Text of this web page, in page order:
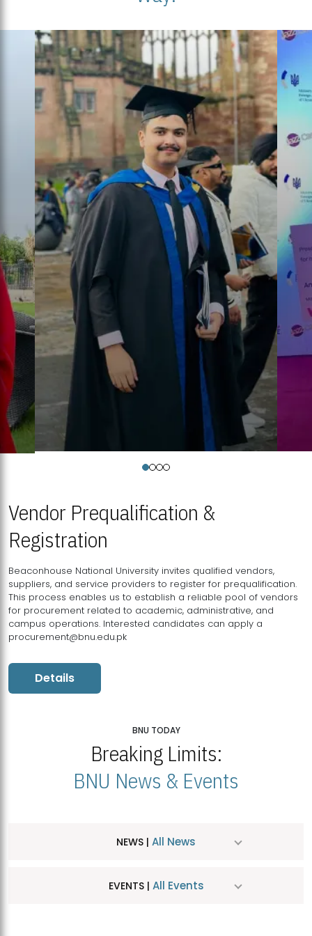
Vendor Prequalification &
Registration
Beaconhouse National University invites qualified vendors,
suppliers, and service providers to register for prequalification.
This process enables us to establish a reliable pool of vendors
for procurement related to academic, administrative, and
campus operations. Interested candidates can apply a
procurement@bnu.edu.pk
Details
BNU TODAY
Breaking Limits:
BNU News & Events
NEWS | All News
EVENTS | All Events